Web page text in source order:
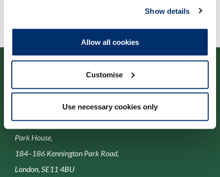
Show details
Allow all cookies
Customise
Use necessary cookies only
Park House,
184–186 Kennington Park Road,
London, SE11 4BU